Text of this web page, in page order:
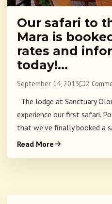
Our safari to
Mara is
rates and
today!…
September 14, 2013 2
The lodge at Sanctuary
experience our first safari.
that we've finally booked a
Read More